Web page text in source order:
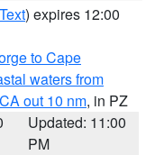
) expires 12:00
to Cape
waters from
out 10 nm, in PZ
Updated: 11:00
PM